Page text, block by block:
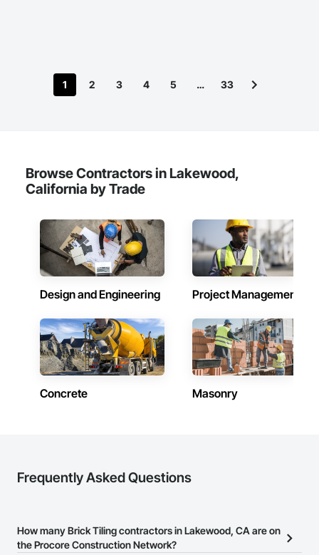
1 2 3 4 5 … 33
Browse Contractors in Lakewood,
California by Trade
Design and Engineering Project Management
Concrete Masonry
Frequently Asked Questions
How many Brick Tiling contractors in Lakewood, CA are on
the Procore Construction Network?